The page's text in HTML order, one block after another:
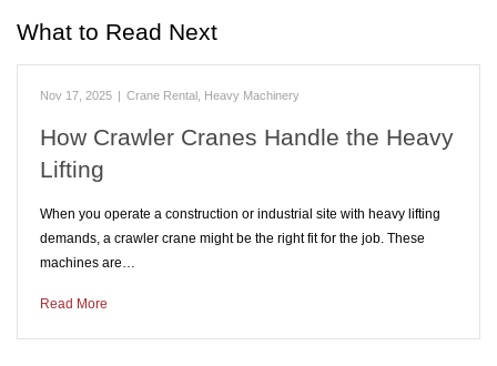
What to Read Next
Nov 17, 2025 | Crane Rental Heavy Machinery
How Crawler Cranes Handle the Heavy
Lifting
When you operate a construction or industrial site with heavy lifting
demands, a crawler crane might be the right fit for the job. These
machines are…
Read More